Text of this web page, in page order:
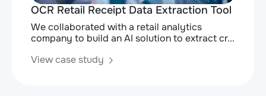
OCR Retail Receipt Data Extraction Tool
We collaborated with a retail analytics
company to build an AI solution to extract cr...
View case study